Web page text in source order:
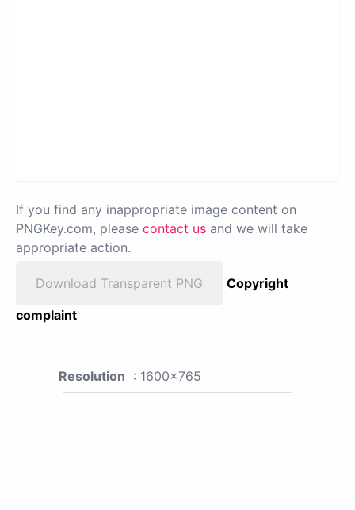
If you find any inappropriate image content on
PNGKey.com, please contact us and we will take
appropriate action.
Download Transparent PNG
Copyright
complaint
Resolution : 1600x765